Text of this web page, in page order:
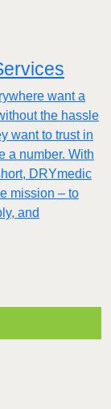
want a
the hassle
want to trust in
a number. With
DRYmedic
mission – to
and